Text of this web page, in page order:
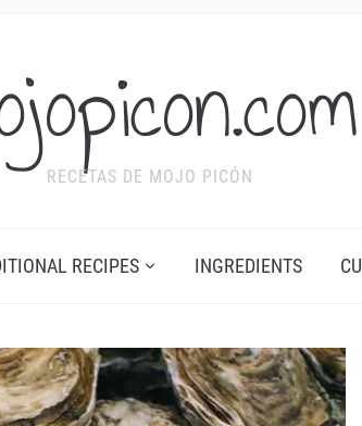
RECETAS DE MOJO PICÓN
RECIPES INGREDIENTS